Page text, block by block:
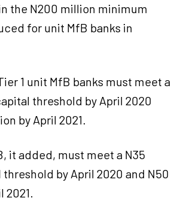
the N200 million minimum
for unit MfB banks in
1 unit MfB banks must meet a
threshold by April 2020
by April 2021.
it added, must meet a N35
by April 2020 and N50